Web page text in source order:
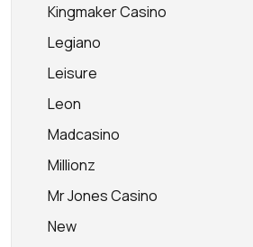
Kingmaker Casino
Legiano
Leisure
Leon
Madcasino
Millionz
Mr Jones Casino
New